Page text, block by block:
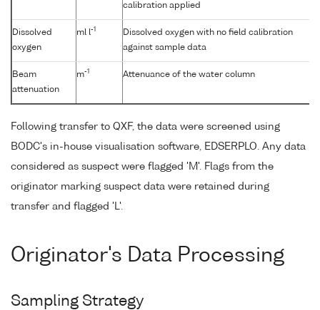
calibration applied
Dissolved
oxygen
ml l-1
Dissolved oxygen with no field calibration
against sample data
Beam
attenuation
m-1 Attenuance of the water column
Following transfer to QXF, the data were screened using
BODC's in-house visualisation software, EDSERPLO. Any data
considered as suspect were flagged 'M'. Flags from the
originator marking suspect data were retained during
transfer and flagged 'L'.
Originator's Data Processing
Sampling Strategy